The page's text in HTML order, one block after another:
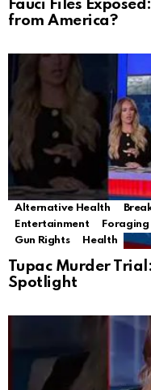
Fauci Files
from America?
Alternative Health
Entertainment
Foraging
Gun Rights
Health
Tupac Murder
Spotlight